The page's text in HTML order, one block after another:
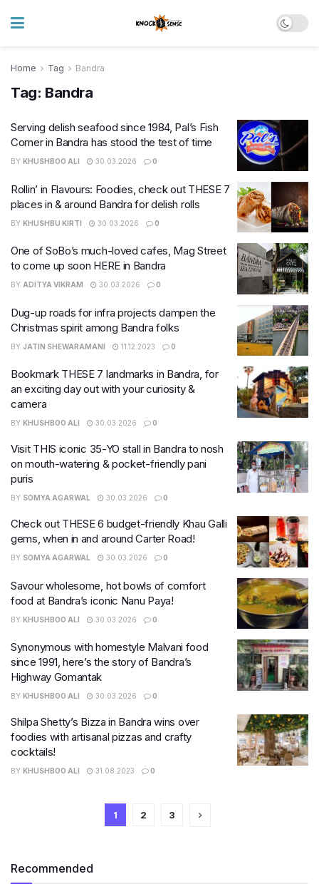
Home Tag Bandra
Tag: Bandra
Serving delish seafood since 1984, Pal’s Fish
Corner in Bandra has stood the test of time
BY KHUSHBOO ALI 30.03.2026 0
Rollin’ in Flavours: Foodies, check out THESE 7
places in & around Bandra for delish rolls
BY KHUSHBU KIRTI 30.03.2026 0
One of SoBo’s much-loved cafes, Mag Street
to come up soon HERE in Bandra
BY ADITYA VIKRAM 30.03.2026 0
Dug-up roads for infra projects dampen the
Christmas spirit among Bandra folks
BY JATIN SHEWARAMANI 11.12.2023 0
Bookmark THESE 7 landmarks in Bandra, for
an exciting day out with your curiosity &
camera
BY KHUSHBOO ALI 30.03.2026 0
Visit THIS iconic 35-YO stall in Bandra to nosh
on mouth-watering & pocket-friendly pani
puris
BY SOMYA AGARWAL 30.03.2026 0
Check out THESE 6 budget-friendly Khau Galli
gems, when in and around Carter Road!
BY SOMYA AGARWAL 30.03.2026 0
Savour wholesome, hot bowls of comfort
food at Bandra’s iconic Nanu Paya!
BY KHUSHBOO ALI 30.03.2026 0
Synonymous with homestyle Malvani food
since 1991, here’s the story of Bandra’s
Highway Gomantak
BY KHUSHBOO ALI 30.03.2026 0
Shilpa Shetty’s Bizza in Bandra wins over
foodies with artisanal pizzas and crafty
cocktails!
BY KHUSHBOO ALI 31.08.2023 0
1 2 3
Recommended